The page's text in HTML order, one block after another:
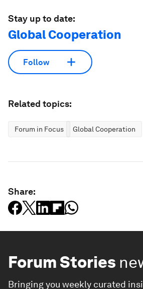
Stay up to date:
Global Cooperation
Follow
Related topics:
Forum in Focus Global Cooperation
Share:
Forum Stories
Bringing you weekly curated